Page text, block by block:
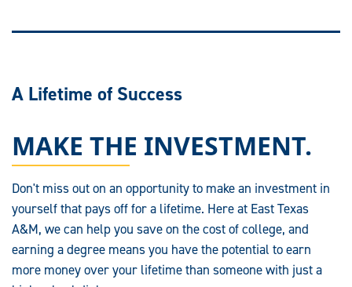
A Lifetime of Success
MAKE THE INVESTMENT.
Don't miss out on an opportunity to make an investment in
yourself that pays off for a lifetime. Here at East Texas
A&M, we can help you save on the cost of college, and
earning a degree means you have the potential to earn
more money over your lifetime than someone with just a